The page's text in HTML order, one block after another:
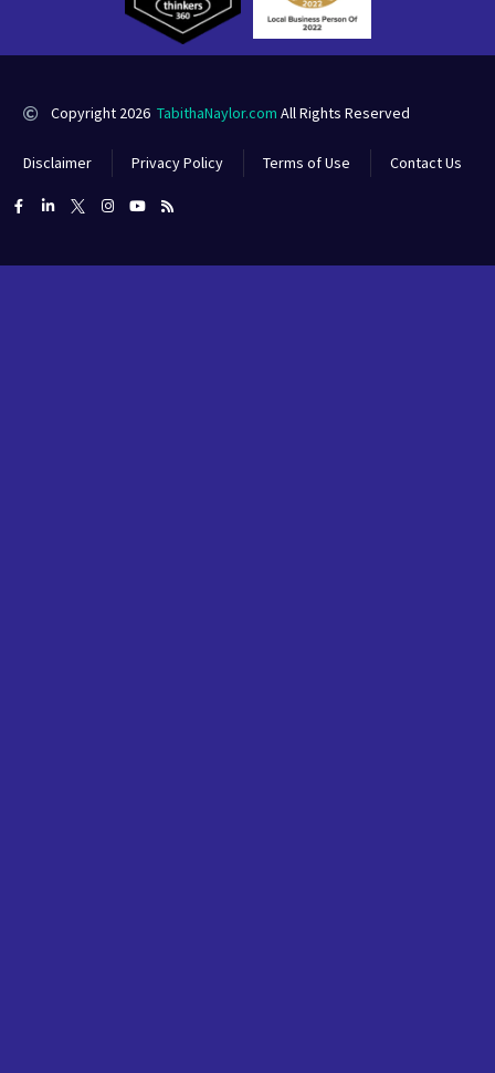
Copyright 2026 TabithaNaylor.com All Rights Reserved
Disclaimer Privacy Policy Terms of Use Contact Us